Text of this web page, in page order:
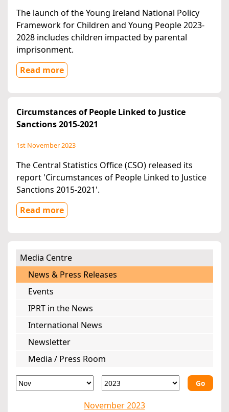
The launch of the Young Ireland National Policy
Framework for Children and Young People 2023-
2028 includes children impacted by parental
imprisonment.
Read more
Circumstances of People Linked to Justice
Sanctions 2015-2021
1st November 2023
The Central Statistics Office (CSO) released its
report 'Circumstances of People Linked to Justice
Sanctions 2015-2021'.
Read more
Media Centre
News & Press Releases
Events
IPRT in the News
International News
Newsletter
Media / Press Room
Go
November 2023